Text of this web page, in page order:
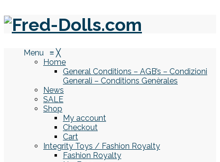
Menu ≡ ╳
Home
General Conditions – AGB’s – Condizioni
Generali – Conditions Genèrales
News
SALE
Shop
My account
Checkout
Cart
Integrity Toys / Fashion Royalty
Fashion Royalty